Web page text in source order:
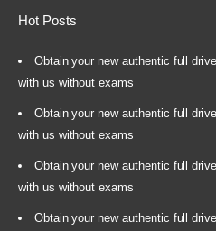
Hot Posts
Obtain your new authentic full
with us without exams
Obtain your new authentic full
with us without exams
Obtain your new authentic full
with us without exams
Obtain your new authentic full